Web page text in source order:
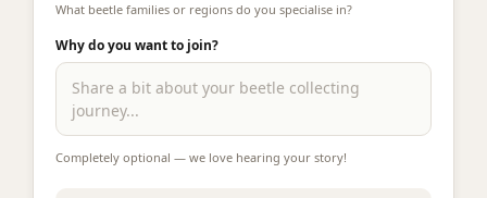
What beetle families or regions do you specialise in?
Why do you want to join?
Completely optional — we love hearing your story!